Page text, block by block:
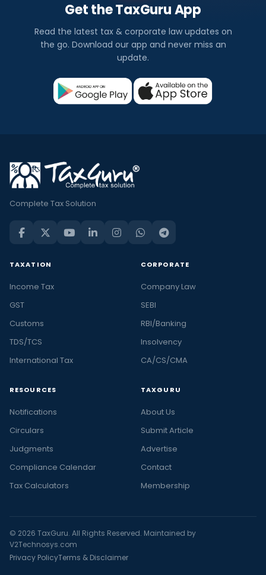
Get the TaxGuru App
Read the latest tax & corporate law updates on
the go. Download our app and never miss an
update.
Complete Tax Solution
TAXATION
Income Tax
GST
Customs
TDS/TCS
International Tax
CORPORATE
Company Law
SEBI
RBI/Banking
Insolvency
CA/CS/CMA
RESOURCES
Notifications
Circulars
Judgments
Compliance Calendar
Tax Calculators
TAXGURU
About Us
Submit Article
Advertise
Contact
Membership
© 2026 TaxGuru. All Rights Reserved. Maintained by
V2Technosys.com
Privacy PolicyTerms & Disclaimer